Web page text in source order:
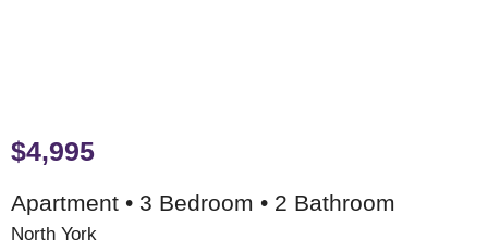
$4,995
Apartment • 3 Bedroom • 2 Bathroom
North York